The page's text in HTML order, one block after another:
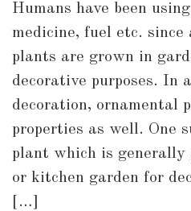
Humans have been
medicine, fuel etc. since
plants are grown in
decorative purposes. In
decoration, ornamental
properties as well. One
plant which is generally
or kitchen garden for
[…]